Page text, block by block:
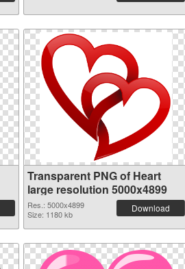
Transparent PNG of Heart
large resolution 5000x4899
Res.: 5000x4899
Size: 1180 kb
Download